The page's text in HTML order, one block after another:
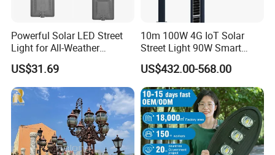
Powerful Solar LED Street
Light for All-Weather
Outdoor Spaces
US$31.69
10m 100W 4G IoT Solar
Street Light 90W Smart
Verticalsolar Streetlight
US$432.00-568.00